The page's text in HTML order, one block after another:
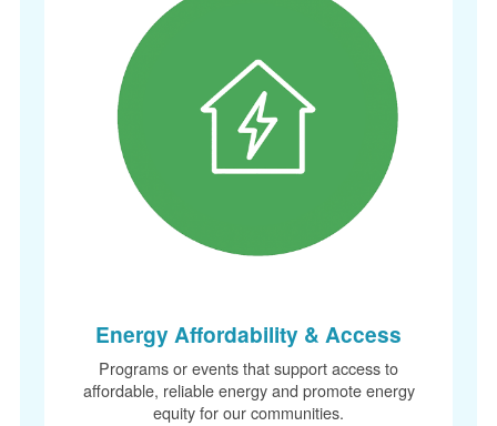
Energy Affordability & Access
Programs or events that support access to
affordable, reliable energy and promote energy
equity for our communities.